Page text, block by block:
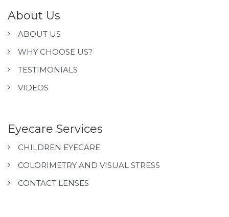
About Us
ABOUT US
WHY CHOOSE US?
TESTIMONIALS
VIDEOS
Eyecare Services
CHILDREN EYECARE
COLORIMETRY AND VISUAL STRESS
CONTACT LENSES